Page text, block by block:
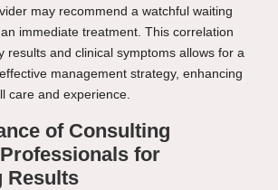
may recommend a watchful waiting
immediate treatment. This correlation
results and clinical symptoms allows for a
management strategy, enhancing
care and experience.
of Consulting
for
Results